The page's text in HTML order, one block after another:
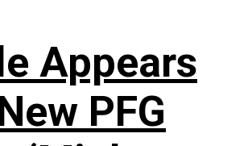
Appears
PFG